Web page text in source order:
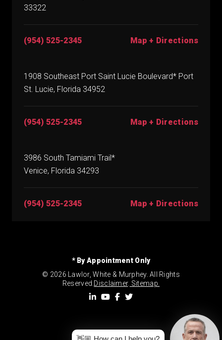
33322
(954) 525-2345 Map + Directions
1908 Southeast Port Saint Lucie Boulevard* Port
St. Lucie, Florida 34952
(954) 525-2345 Map + Directions
3986 South Tamiami Trail*
Venice, Florida 34293
(954) 525-2345 Map + Directions
* By Appointment Only
© 2026 Lawlor, White & Murphey. All Rights
Reserved. Disclaimer. Sitemap.